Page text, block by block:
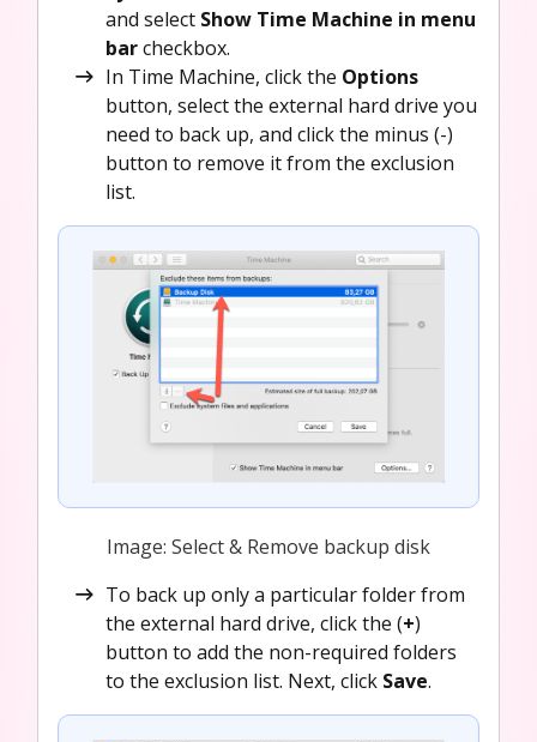
and select Show Time Machine in menu
barcheckbox.
In Time Machine, click the Options
button, select the external hard drive you
need to back up, and click the minus (-)
button to remove it from the exclusion
list.
Image: Select & Remove backup disk
To back up only a particular folder from
the external hard drive, click the (+)
button to add the non-required folders
to the exclusion list. Next, click Save.